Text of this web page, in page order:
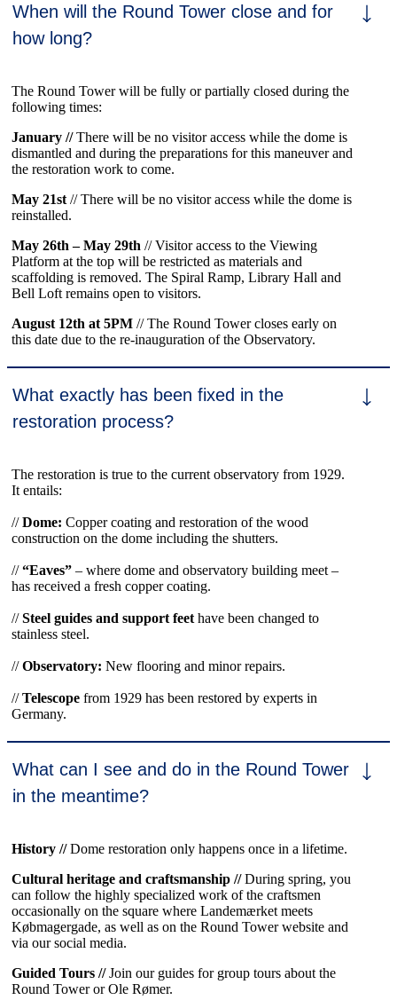
When will the Round Tower close and for
how long?
The Round Tower will be fully or partially closed during the
following times:
January //There will be no visitor access while the dome is
dismantled and during the preparations for this maneuver and
the restoration work to come.
May 21st // There will be no visitor access while the dome is
reinstalled.
May 26th – May 29th // Visitor access to the Viewing
Platform at the top will be restricted as materials and
scaffolding is removed. The Spiral Ramp, Library Hall and
Bell Loft remains open to visitors.
August 12th at 5PM // The Round Tower closes early on
this date due to the re-inauguration of the Observatory.
What exactly has been fixed in the
restoration process?
The restoration is true to the current observatory from 1929.
It entails:
//Dome: Copper coating and restoration of the wood
construction on the dome including the shutters.
//“Eaves” ­– where dome and observatory building meet –
has received a fresh copper coating.
//Steel guides and support feet have been changed to
stainless steel.
//Observatory: New flooring and minor repairs.
//Telescope from 1929 has been restored by experts in
Germany.
What can I see and do in the Round Tower
in the meantime?
History //Dome restoration only happens once in a lifetime.
Cultural heritage and craftsmanship //During spring, you
can follow the highly specialized work of the craftsmen
occasionally on the square where Landemærket meets
Købmagergade, as well as on the Round Tower website and
via our social media.
Guided Tours //Join our guides for group tours about the
Round Tower or Ole Rømer.